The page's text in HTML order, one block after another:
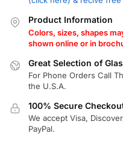
Product Information
Colors, sizes, shapes
shown online or in
Great Selection of
For Phone Orders Call
the U.S.A.
100% Secure
We accept Visa,
PayPal.